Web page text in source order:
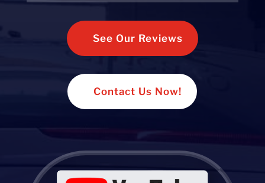
See Our Reviews
Contact Us Now!